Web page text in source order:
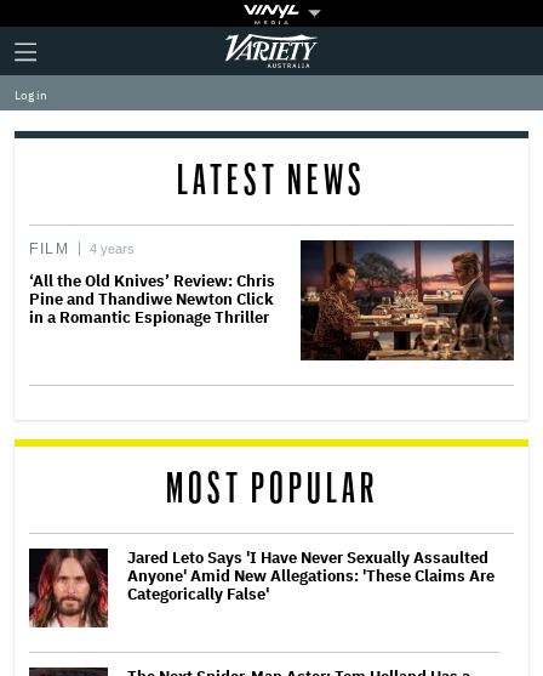
Plus
Icon
Click
to
expand
the
Mega
Variety
Log in
LATEST NEWS
FILM 4 years
‘All the Old Knives’ Review: Chris
Pine and Thandiwe Newton Click
in a Romantic Espionage Thriller
MOST POPULAR
Jared Leto Says 'I Have Never Sexually Assaulted
Anyone' Amid New Allegations: 'These Claims Are
Categorically False'